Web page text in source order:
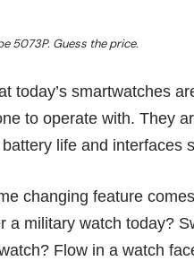
5073P. Guess theprice.
today’s smartwatches
to operate with. They
life and interfaces
changing feature
a military watch today?
Flow in a watch